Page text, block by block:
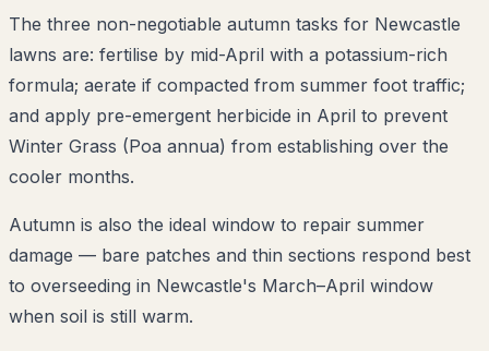
The three non-negotiable autumn tasks for Newcastle
lawns are: fertilise by mid-April with a potassium-rich
formula; aerate if compacted from summer foot traffic;
and apply pre-emergent herbicide in April to prevent
Winter Grass (Poa annua) from establishing over the
cooler months.
Autumn is also the ideal window to repair summer
damage — bare patches and thin sections respond best
to overseeding in Newcastle's March–April window
when soil is still warm.